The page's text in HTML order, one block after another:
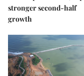
stronger second-half
growth